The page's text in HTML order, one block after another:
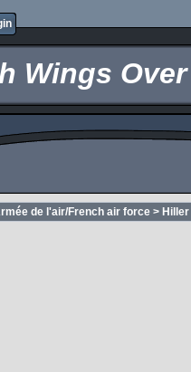
Wings
de l'air/French air force >